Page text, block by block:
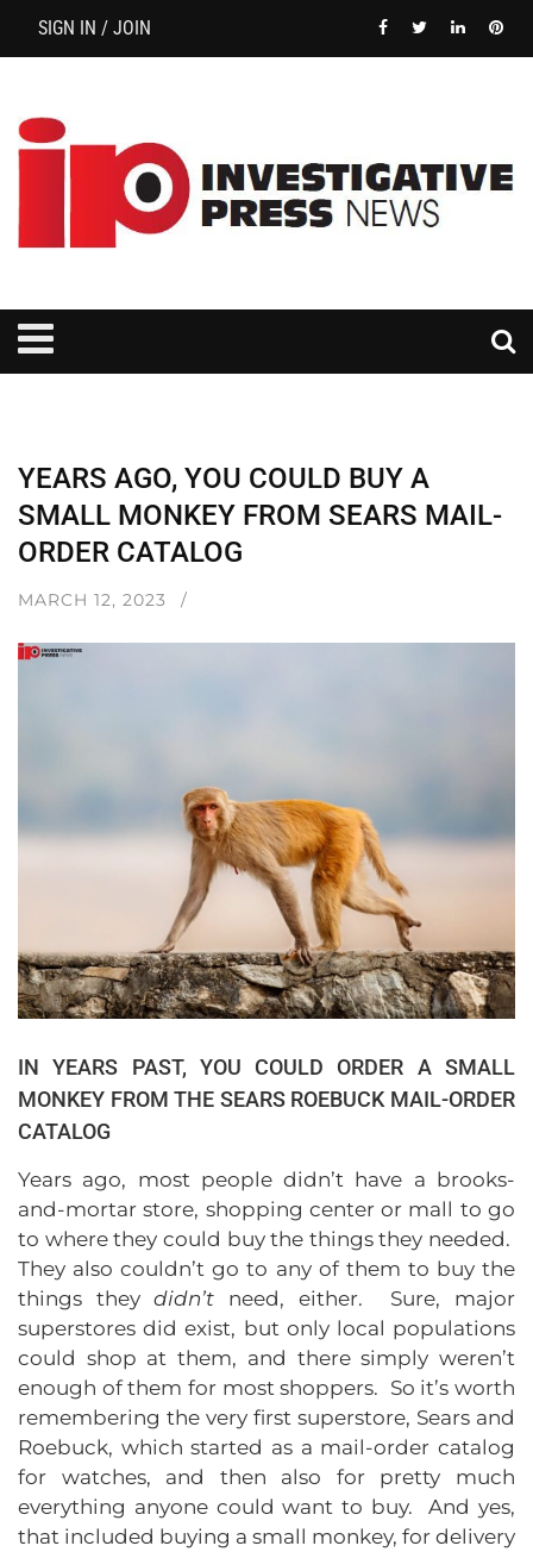
SIGN IN / JOIN
YEARS AGO, YOU COULD BUY A
SMALL MONKEY FROM SEARS MAIL-
ORDER CATALOG
MARCH 12, 2023
IN YEARS PAST, YOU COULD ORDER A SMALL
MONKEY FROM THE SEARS ROEBUCK MAIL-ORDER
CATALOG
Years ago, most people didn’t have a brooks-
and-mortar store, shopping center or mall to go
to where they could buy the things they needed.
They also couldn’t go to any of them to buy the
things theydidn’t need, either. Sure, major
superstores did exist, but only local populations
could shop at them, and there simply weren’t
enough of them for most shoppers. So it’s worth
remembering the very first superstore, Sears and
Roebuck, which started as a mail-order catalog
for watches, and then also for pretty much
everything anyone could want to buy. And yes,
that included buying a small monkey, for delivery